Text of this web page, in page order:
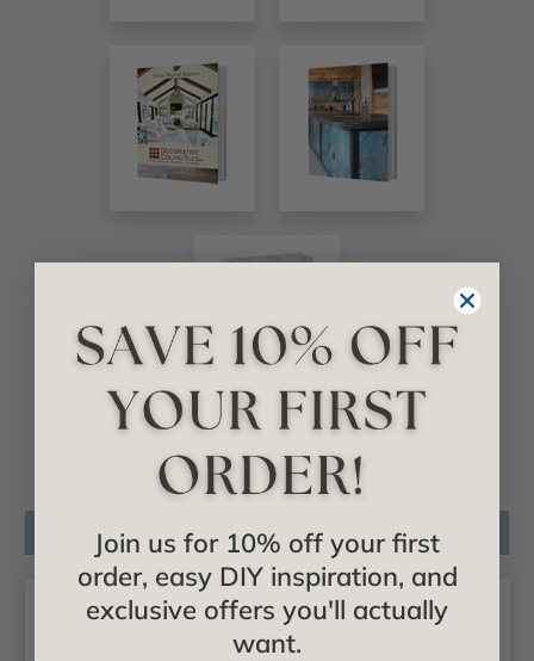
VIEW ALL CATALOGS
Related Products
Join us for 10% off your first
order, easy DIY inspiration, and
exclusive offers you'll actually
want.